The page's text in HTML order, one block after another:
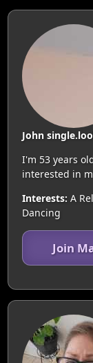
John
I'm 53 years
interested in
Interests: A
Dancing
Join